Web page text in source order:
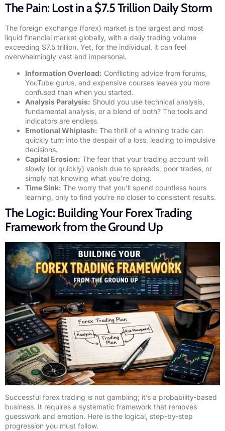
The Pain: Lost in a $7.5 Trillion Daily Storm
The foreign exchange (forex) market is the largest and most
liquid financial market globally, with a daily trading volume
exceeding $7.5 trillion. Yet, for the individual, it can feel
overwhelmingly vast and impersonal.
Information Overload: Conflicting advice from forums,
YouTube gurus, and expensive courses leaves you more
confused than when you started.
Analysis Paralysis: Should you use technical analysis,
fundamental analysis, or a blend of both? The tools and
indicators are endless.
Emotional Whiplash: The thrill of a winning trade can
quickly turn into the despair of a loss, leading to impulsive
decisions.
Capital Erosion: The fear that your trading account will
slowly (or quickly) vanish due to spreads, poor trades, or
simply not knowing what you’re doing.
Time Sink: The worry that you’ll spend countless hours
learning, only to find you’re no closer to consistent results.
The Logic: Building Your Forex Trading
Framework from the Ground Up
Successful forex trading is not gambling; it’s a probability-based
business. It requires a systematic framework that removes
guesswork and emotion. Here is the logical, step-by-step
progression you must follow.